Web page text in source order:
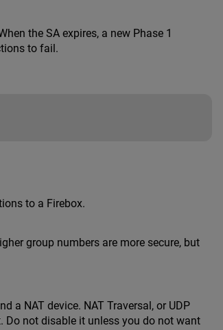
the SA expires, a new Phase 1
to fail.
to a Firebox.
group numbers are more secure, but
a NAT device. NAT Traversal, or UDP
Do not disable it unless you do not want